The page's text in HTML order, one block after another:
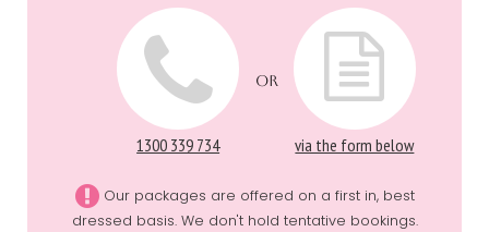
1300 339 734
OR
via the form below
Our packages are offered on a first in, best
dressed basis. We don't hold tentative bookings.